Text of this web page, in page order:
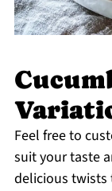
Feel free to
suit your taste
delicious twists